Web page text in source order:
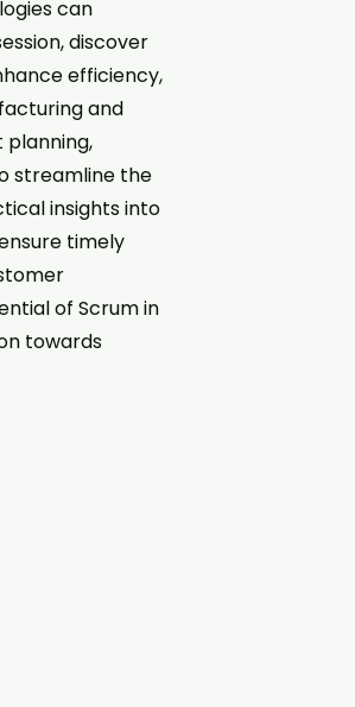
can
discover
efficiency,
and
planning,
streamline the
insights into
timely
of Scrum in
towards